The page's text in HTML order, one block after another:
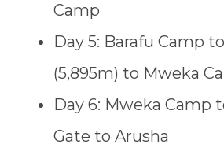
Camp
Day 5: Barafu Camp
(5,895m) to Mweka
Day 6: Mweka Camp
Gate to Arusha